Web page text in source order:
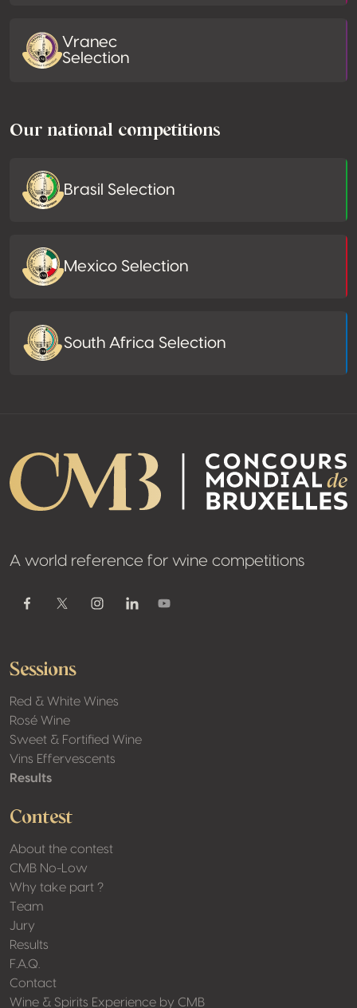
Vranec
Selection
Our national competitions
Brasil Selection
Mexico Selection
South Africa Selection
A world reference for wine competitions
FacebookTwitter / XInstagramLinkedinYoutube
Sessions
Red & White Wines
Rosé Wine
Sweet & Fortified Wine
Vins Effervescents
Results
Contest
About the contest
CMB No-Low
Why take part ?
Team
Jury
Results
F.A.Q.
Contact
Wine & Spirits Experience by CMB